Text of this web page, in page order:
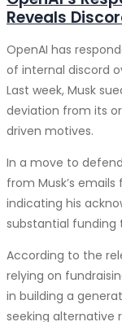
enhance the
Internet of
devices and
opportunities.
enabled
needs.
Blockchain
exploring
integrity of its
Augmented
Immersive
interact with
incorporating
products to
investments in
based model,
effectively, paying
predictability is
3. Accessibility
The remote work
from anywhere
seamless
teams. This
agile and
4. Continuous
SaaS providers
features and
Reveals
OpenAI has
of internal discord
Last week, Musk
deviation from its
driven motives.
In a move to
from Musk’s
indicating his
substantial funding
According to the
relying on
in building a
seeking alternative